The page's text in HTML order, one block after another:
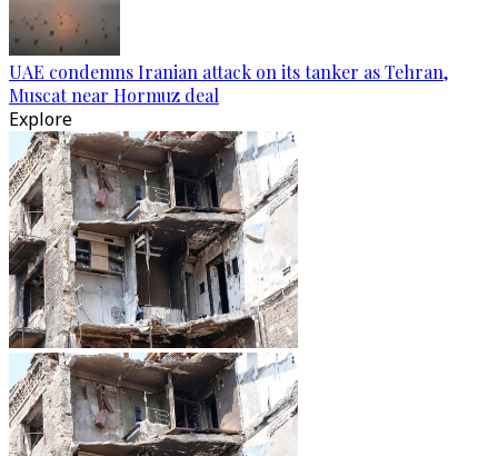
UAE condemns Iranian attack on its tanker as Tehran,
Muscat near Hormuz deal
Explore